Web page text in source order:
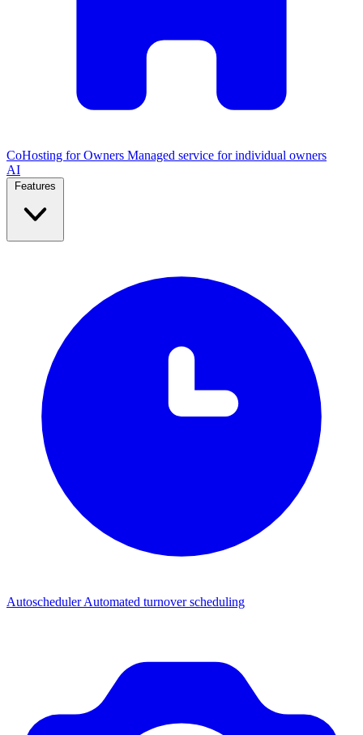
CoHosting for Owners Managed service for individual owners
AI
AutoschedulerAutomated turnover scheduling